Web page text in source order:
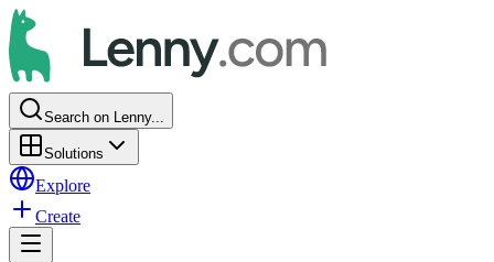
Search on Lenny...
Solutions
Explore
Create